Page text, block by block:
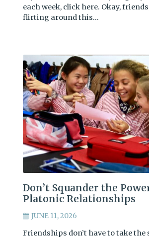
each week, click here. Okay,
flirting around this…
Don’t Squander the
Platonic Relationships
JUNE 11, 2026
Friendships don’t have to take